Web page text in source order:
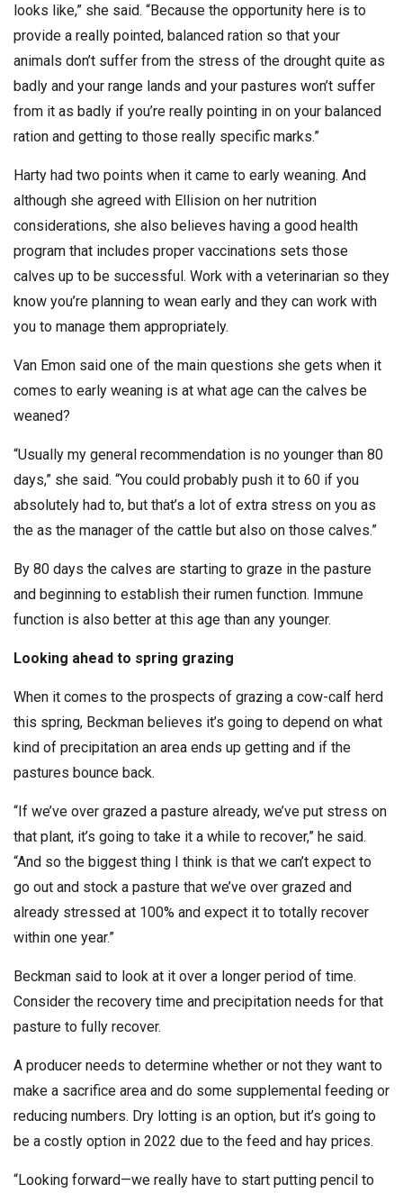
looks like,” she said. “Because the opportunity here is to
provide a really pointed, balanced ration so that your
animals don’t suffer from the stress of the drought quite as
badly and your range lands and your pastures won’t suffer
from it as badly if you’re really pointing in on your balanced
ration and getting to those really specific marks.”
Harty had two points when it came to early weaning. And
although she agreed with Ellision on her nutrition
considerations, she also believes having a good health
program that includes proper vaccinations sets those
calves up to be successful. Work with a veterinarian so they
know you’re planning to wean early and they can work with
you to manage them appropriately.
Van Emon said one of the main questions she gets when it
comes to early weaning is at what age can the calves be
weaned?
“Usually my general recommendation is no younger than 80
days,” she said. “You could probably push it to 60 if you
absolutely had to, but that’s a lot of extra stress on you as
the as the manager of the cattle but also on those calves.”
By 80 days the calves are starting to graze in the pasture
and beginning to establish their rumen function. Immune
function is also better at this age than any younger.
Looking ahead to spring grazing
When it comes to the prospects of grazing a cow-calf herd
this spring, Beckman believes it’s going to depend on what
kind of precipitation an area ends up getting and if the
pastures bounce back.
“If we’ve over grazed a pasture already, we’ve put stress on
that plant, it’s going to take it a while to recover,” he said.
“And so the biggest thing I think is that we can’t expect to
go out and stock a pasture that we’ve over grazed and
already stressed at 100% and expect it to totally recover
within one year.”
Beckman said to look at it over a longer period of time.
Consider the recovery time and precipitation needs for that
pasture to fully recover.
A producer needs to determine whether or not they want to
make a sacrifice area and do some supplemental feeding or
reducing numbers. Dry lotting is an option, but it’s going to
be a costly option in 2022 due to the feed and hay prices.
“Looking forward—we really have to start putting pencil to